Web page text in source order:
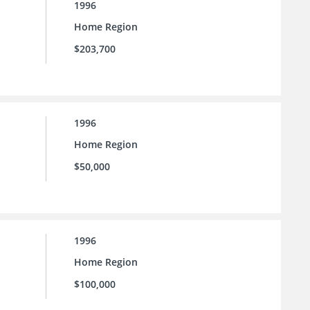
1996
Home Region
$203,700
1996
Home Region
$50,000
1996
Home Region
$100,000